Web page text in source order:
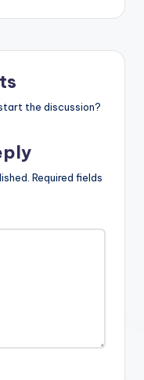
the discussion?
Required fields